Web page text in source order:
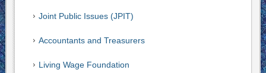
Joint Public Issues (JPIT)
Accountants and Treasurers
Living Wage Foundation